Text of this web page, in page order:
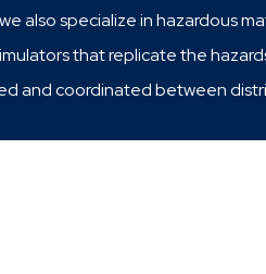
also specialize in hazardous
that replicate the
and coordinated between